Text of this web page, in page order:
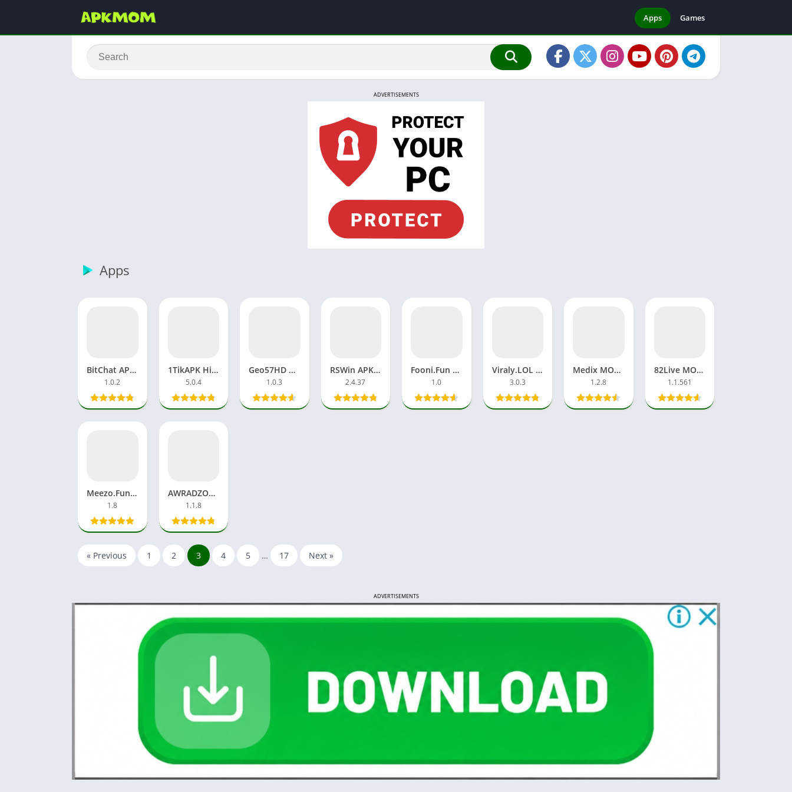
Apps Games
ADVERTISEMENTS
Apps
BitChat APK Download Bluetooth Mesh App Free Android, iOS
1.0.2
1TikAPK Histrack Download App MOD Whatsapp Latest Version
5.0.4
Geo57HD Download APP APK Earning Money Online For Android
1.0.3
RSWin APK VIP Download Game APP Android Latest Version
2.4.37
Fooni.Fun Viral Videos APK Watch Trending Online Without VPN
1.0
Viraly.LOL Videos App APK Download Free For Android, iOS
3.0.3
Medix MOD APK No Ads, Premium Unlocked Apps Superior Player
1.2.8
82Live MOD APK Vip Download App Unlock Room Streaming
1.1.561
Meezo.Fun Video Viral New APK Download App Android
1.8
AWRADZONITAS APK FF Diamonds Download Free Fire Games
1.1.8
« Previous 1 2 3 4 5 … 17 Next »
ADVERTISEMENTS